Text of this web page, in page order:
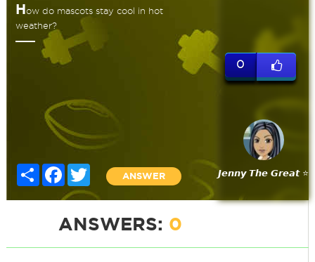
How do mascots stay cool in hot
weather?
Share FacebookTwitter
ANSWER
0
𝙅𝙚𝙣𝙣𝙮 𝙏𝙝𝙚 𝙂𝙧𝙚𝙖𝙩 ⭐
ANSWERS: 0